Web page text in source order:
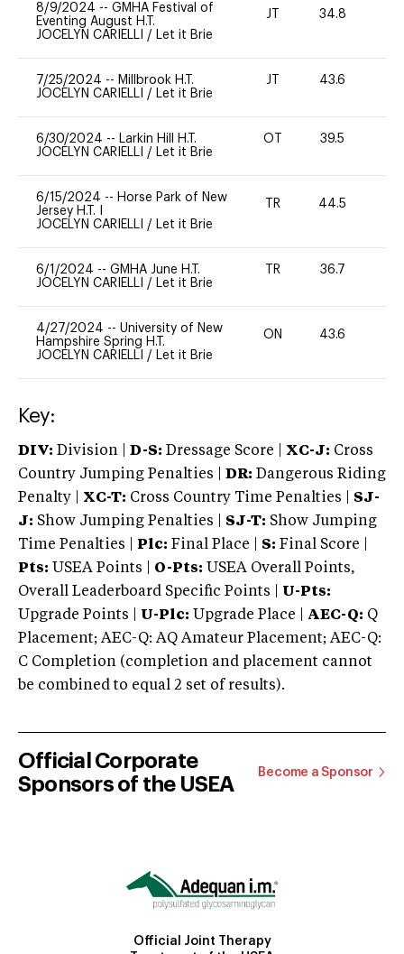
8/9/2024 -- GMHA Festival of
Eventing August H.T.
JOCELYN CARIELLI / Let it Brie
JT 34.8
7/25/2024 -- Millbrook H.T.
JOCELYN CARIELLI / Let it Brie
JT 43.6
6/30/2024 -- Larkin Hill H.T.
JOCELYN CARIELLI / Let it Brie
OT 39.5
6/15/2024 -- Horse Park of New
Jersey H.T. I
JOCELYN CARIELLI / Let it Brie
TR 44.5
6/1/2024 -- GMHA June H.T.
JOCELYN CARIELLI / Let it Brie
TR 36.7
4/27/2024 -- University of New
Hampshire Spring H.T.
JOCELYN CARIELLI / Let it Brie
ON 43.6
Key:
DIV: Division | D-S: Dressage Score | XC-J: Cross
Country Jumping Penalties |
DR: Dangerous Riding
Penalty | XC-T: Cross Country Time Penalties | SJ-
J: Show Jumping Penalties | SJ-T: Show Jumping
Time Penalties |
Plc: Final Place | S: Final Score |
Pts: USEA Points | O-Pts: USEA Overall Points,
Overall Leaderboard Specific Points | U-Pts:
Upgrade Points | U-Plc: Upgrade Place | AEC-Q: Q
Placement; AEC-Q: AQ Amateur Placement; AEC-Q:
C Completion (completion and placement cannot
be combined to equal 2 set of results).
Official Corporate
Sponsors of the USEA
Become a Sponsor
Official Joint Therapy